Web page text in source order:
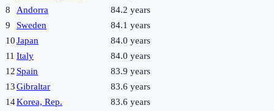
8
Andorra
84.2 years
9
Sweden
84.1 years
10Japan
84.0 years
11 Italy
84.0 years
12 Spain
83.9 years
13Gibraltar
83.6 years
14Korea, Rep.
83.6 years